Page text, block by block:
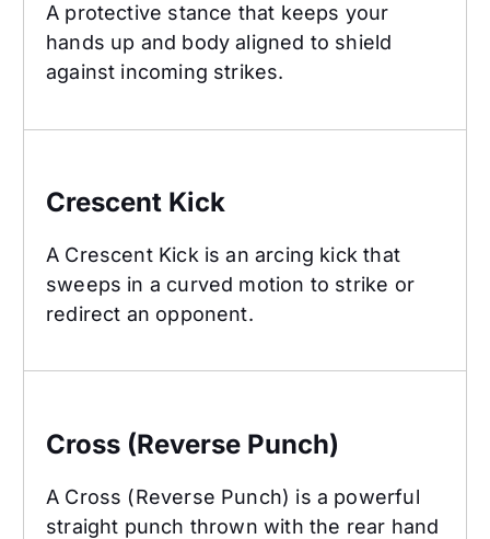
A protective stance that keeps your
hands up and body aligned to shield
against incoming strikes.
Crescent Kick
A Crescent Kick is an arcing kick that
sweeps in a curved motion to strike or
redirect an opponent.
Cross (Reverse Punch)
A Cross (Reverse Punch) is a powerful
straight punch thrown with the rear hand